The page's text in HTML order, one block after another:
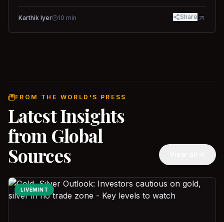
Karthik Iyer 10 min Share
FROM THE WORLD'S PRESS
Latest Insights
from Global
Sources
LIVEMINT